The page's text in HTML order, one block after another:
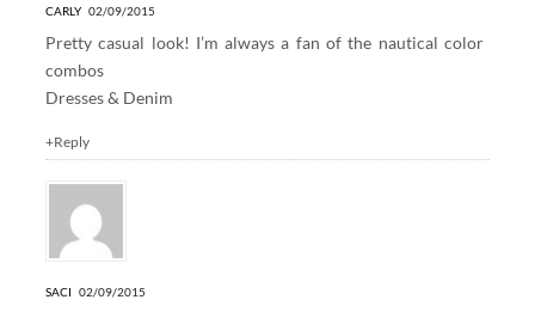
CARLY 02/09/2015
Pretty casual look! I’m always a fan of the nautical color
combos
Dresses & Denim
+Reply
SACI 02/09/2015